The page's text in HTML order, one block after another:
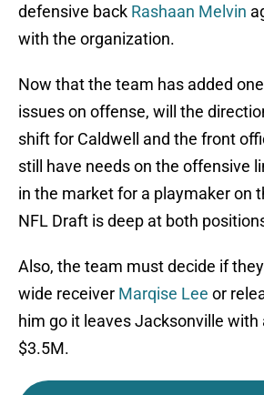
defensive back Rashaan Melvin
with the organization.
Now that the team has added
issues on offense, will the
shift for Caldwell and the front
still have needs on the offensive
in the market for a playmaker on
NFL Draft is deep at both
Also, the team must decide if
wide receiver Marqise Lee or
him go it leaves Jacksonville with
$3.5M.